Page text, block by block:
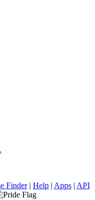
Finder| Help | Apps | API